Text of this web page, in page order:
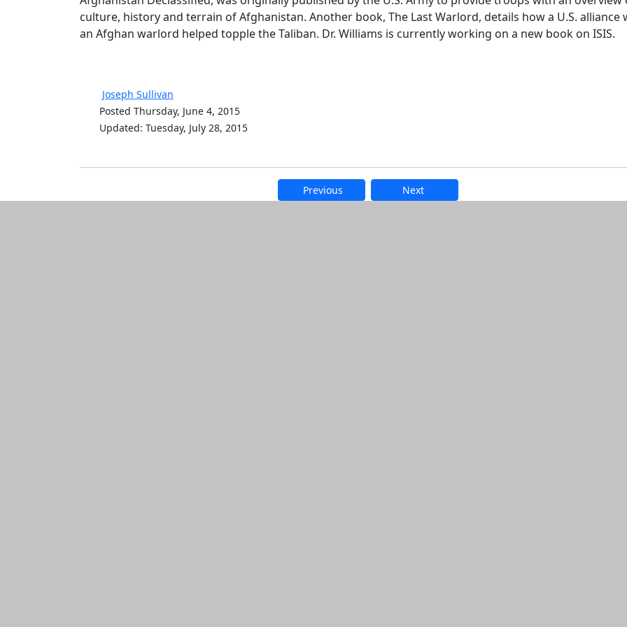
culture, history and terrain of Afghanistan. Another book, The Last Warlord, details how a U.S. alliance
an Afghan warlord helped topple the Taliban. Dr. Williams is currently working on a new book on ISIS.
Joseph Sullivan
Posted Thursday, June 4, 2015
Updated: Tuesday, July 28, 2015
Previous Next